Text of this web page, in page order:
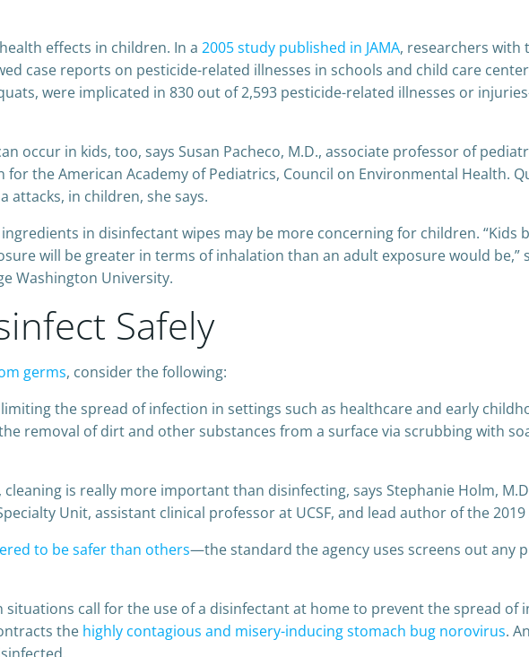
effects in children. In a 2005 study published in JAMA, researchers with
case reports on pesticide-related illnesses in schools and child care
were implicated in 830 out of 2,593 pesticide-related illnesses or
occur in kids, too, says Susan Pacheco, M.D., associate professor of
for the American Academy of Pediatrics, Council on Environmental Health.
attacks, in children, she says.
in disinfectant wipes may be more concerning for children. “Kids
will be greater in terms of inhalation than an adult exposure would be,”
Washington University.
Safely
germs, consider the following:
the spread of infection in settings such as healthcare and early
removal of dirt and other substances from a surface via scrubbing with
is really more important than disinfecting, says Stephanie Holm,
Unit, assistant clinical professor at UCSF, and lead author of the 2019
to be safer than others—the standard the agency uses screens out any
situations call for the use of a disinfectant at home to prevent the spread of
the highly contagious and misery-inducing stomach bug norovirus.